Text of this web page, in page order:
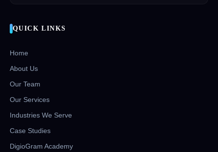
QUICK LINKS
Home
About Us
Our Team
Our Services
Industries We Serve
Case Studies
DigioGram Academy